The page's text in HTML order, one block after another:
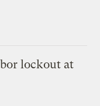
lockout at